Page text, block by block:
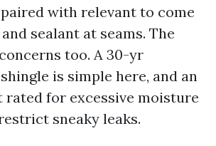
with relevant to come
sealant at seams. The
too. A 30-yr
is simple here, and an
rated for excessive moisture
sneaky leaks.